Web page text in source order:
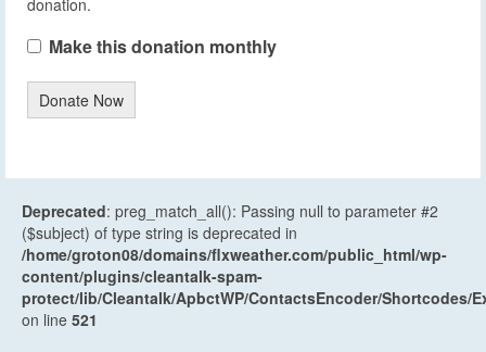
donation.
Make this donation monthly
Donate Now
Deprecated: preg_match_all(): Passing null to parameter #2
($subject) of type string is deprecated in
/home/groton08/domains/flxweather.com/public_html/wp-
content/plugins/cleantalk-spam-
protect/lib/Cleantalk/ApbctWP/ContactsEncoder/Shortcodes/
on line 521